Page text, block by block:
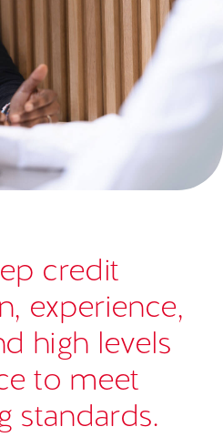
credit
experience,
high levels
to meet
standards.